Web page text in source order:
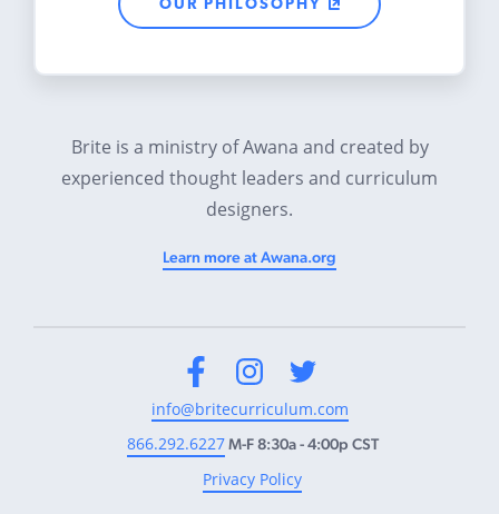
OUR PHILOSOPHY
Brite is a ministry of Awana and created by
experienced thought leaders and curriculum
designers.
Learn more at Awana.org
info@britecurriculum.com
866.292.6227M-F 8:30a - 4:00p CST
Privacy Policy